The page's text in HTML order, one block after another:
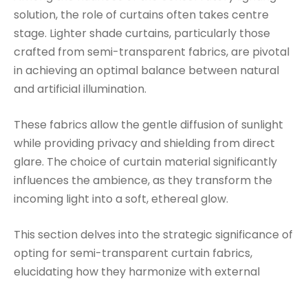
solution, the role of curtains often takes centre
stage. Lighter shade curtains, particularly those
crafted from semi-transparent fabrics, are pivotal
in achieving an optimal balance between natural
and artificial illumination.
These fabrics allow the gentle diffusion of sunlight
while providing privacy and shielding from direct
glare. The choice of curtain material significantly
influences the ambience, as they transform the
incoming light into a soft, ethereal glow.
This section delves into the strategic significance of
opting for semi-transparent curtain fabrics,
elucidating how they harmonize with external